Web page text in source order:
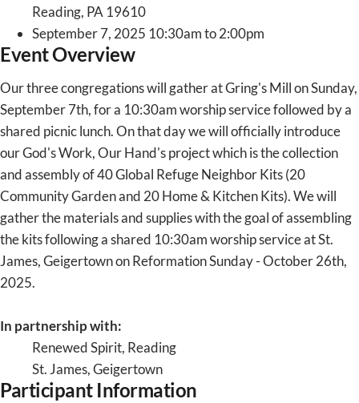
Reading, PA 19610
September 7, 2025 10:30am to 2:00pm
Event Overview
Our three congregations will gather at Gring's Mill on Sunday,
September 7th, for a 10:30am worship service followed by a
shared picnic lunch. On that day we will officially introduce
our God's Work, Our Hand's project which is the collection
and assembly of 40 Global Refuge Neighbor Kits (20
Community Garden and 20 Home & Kitchen Kits). We will
gather the materials and supplies with the goal of assembling
the kits following a shared 10:30am worship service at St.
James, Geigertown on Reformation Sunday - October 26th,
2025.
In partnership with:
Renewed Spirit, Reading
St. James, Geigertown
Participant Information